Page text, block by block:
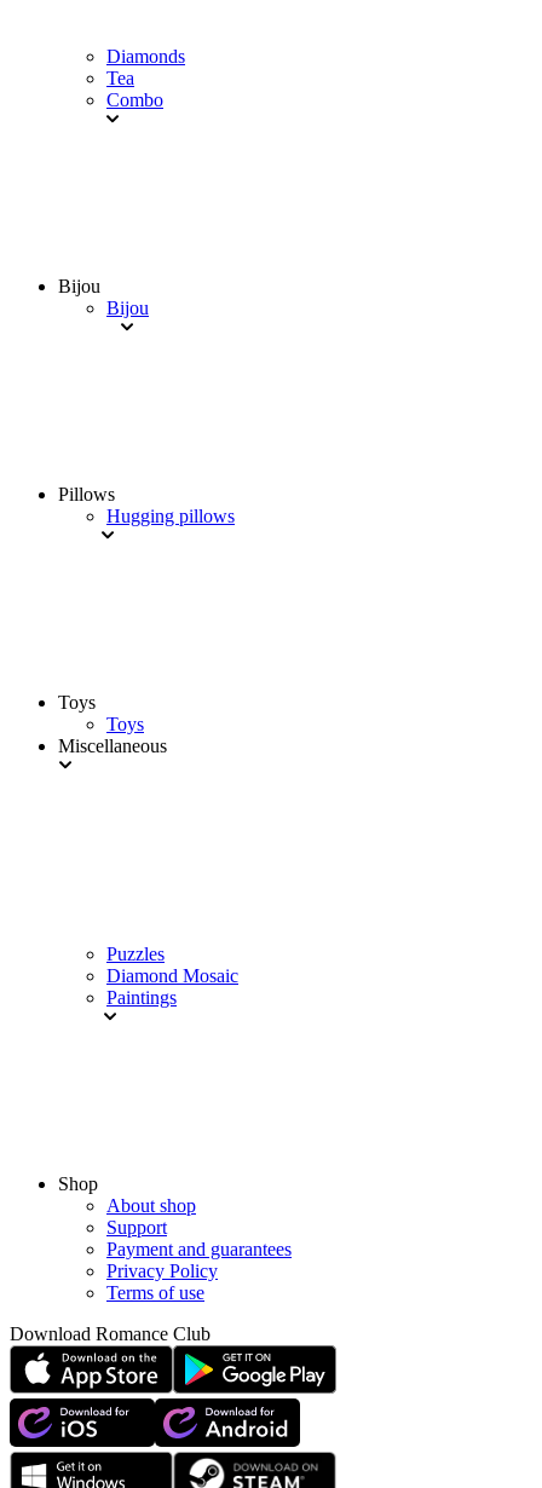
Diamonds
Tea
Combo
Bijou
Bijou
Pillows
Hugging pillows
Toys
Toys
Miscellaneous
Puzzles
Diamond Mosaic
Paintings
Shop
About shop
Support
Payment and guarantees
Privacy Policy
Terms of use
Download Romance Club